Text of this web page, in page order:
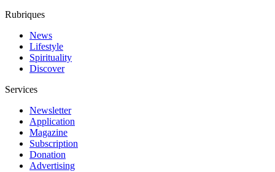
Rubriques
News
Lifestyle
Spirituality
Discover
Services
Newsletter
Application
Magazine
Subscription
Donation
Advertising